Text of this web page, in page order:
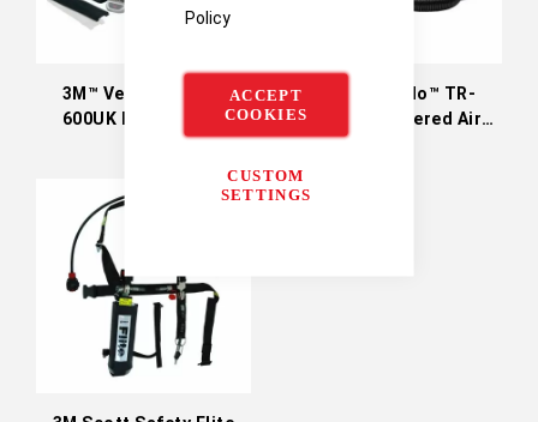
Policy
ACCEPT
COOKIES
CUSTOM
SETTINGS
3M™ Versaflo™ TR-
600UK Powered Air
3M™ Versaflo™ TR-
300UK+ Powered Air
Turbo (Particulates